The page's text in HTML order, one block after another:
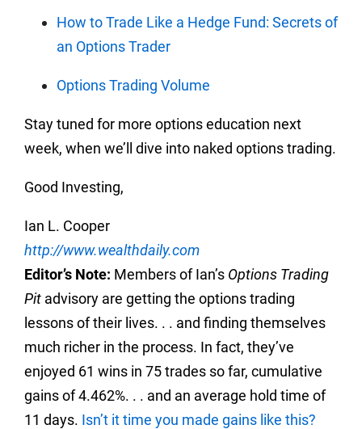
How to Trade Like a Hedge Fund: Secrets of
an Options Trader
Options Trading Volume
Stay tuned for more options education next
week, when we’ll dive into naked options trading.
Good Investing,
Ian L. Cooper
http://www.wealthdaily.com
Editor’s Note: Members of Ian’s Options Trading
Pit advisory are getting the options trading
lessons of their lives. . . and finding themselves
much richer in the process. In fact, they’ve
enjoyed 61 wins in 75 trades so far, cumulative
gains of 4.462%. . . and an average hold time of
11 days. Isn’t it time you made gains like this?